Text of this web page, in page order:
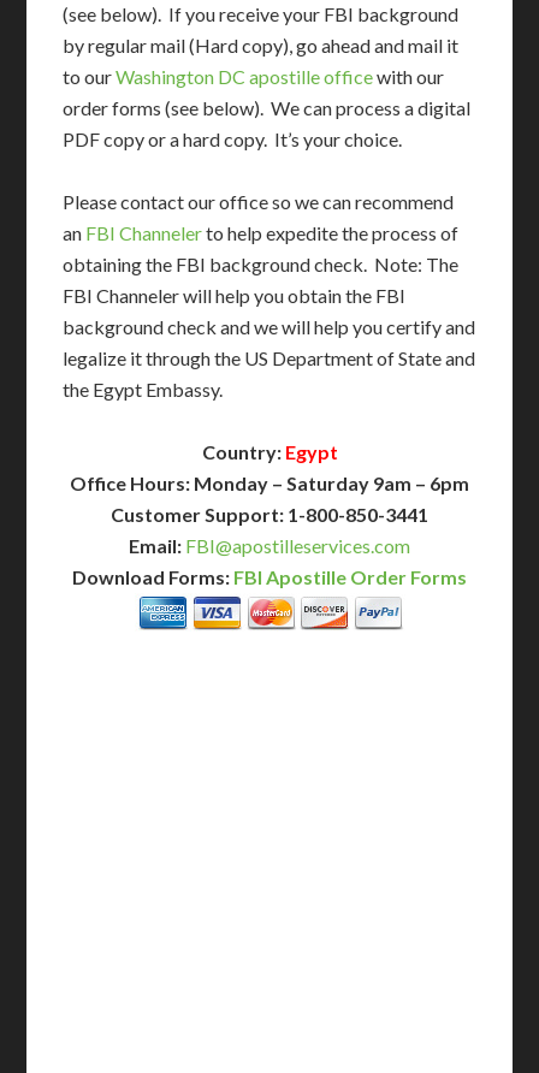
(see below). If you receive your FBI background
by regular mail (Hard copy), go ahead and mail it
to ourWashington DC apostille officewith our
order forms (see below). We can process a digital
PDF copy or a hard copy. It’s your choice.
Please contact our office so we can recommend
an FBI Channelerto help expedite the process of
obtaining the FBI background check. Note: The
FBI Channeler will help you obtain the FBI
background check and we will help you certify and
legalize it through the US Department of State and
the Egypt Embassy.
Country: Egypt
Office Hours: Monday – Saturday 9am – 6pm
Customer Support: 1-800-850-3441
Email: FBI@apostilleservices.com
Download Forms: FBI Apostille Order Forms